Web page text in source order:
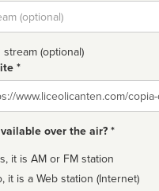
stream (optional)
*
over the air? *
it is AM or FM station
it is a Web station (Internet)